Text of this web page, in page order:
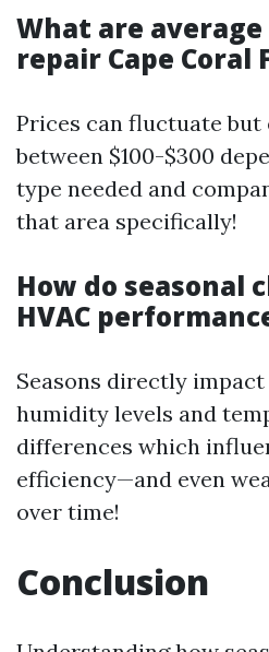
What are average
repair Cape Coral
Prices can fluctuate but
between $100-$300
type needed and
that area specifically!
How do seasonal
HVAC
Seasons directly
humidity levels and
differences which
efficiency—and even
over time!
Conclusion